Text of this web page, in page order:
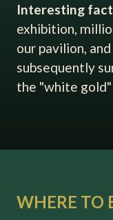
Interesting
exhibition,
our pavilion,
subsequently
the "white
WHERE TO